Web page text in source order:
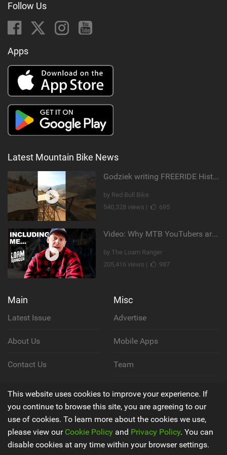
Follow Us
Apps
Latest Mountain Bike News
Godziek writing FREERIDE History
by Red Bull Bike
540,328 views |
695
Video: Why MTB YouTubers are Disappearing...
by The Loam Ranger
205,416 views |
987
Main
Latest Issue
About Us
Contact Us
Misc
Advertise
Mobile Apps
Team
Privacy Policy
Terms & Conditions
This website uses cookies to improve your experience. If
you continue to browse this site, you are agreeing to our
use of cookies. To learn more about the cookies we use,
please view our Cookie Policy and Privacy Policy. You can
disable cookies at any time within your browser settings.